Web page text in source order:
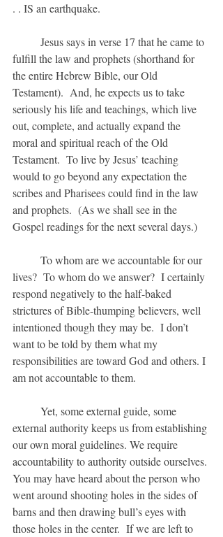
. . IS an earthquake.
fulfill the law and prophets (shorthand for
the entire Hebrew Bible, our Old
Testament).  And, he expects us to take
seriously his life and teachings, which live
out, complete, and actually expand the
moral and spiritual reach of the Old
Testament.  To live by Jesus’ teaching
would to go beyond any expectation the
scribes and Pharisees could find in the law
and prophets.  (As we shall see in the
Gospel readings for the next several days.)
lives?  To whom do we answer?  I certainly
respond negatively to the half-baked
strictures of Bible-thumping believers, well
intentioned though they may be.  I don’t
want to be told by them what my
responsibilities are toward God and others. I
am not accountable to them.
external authority keeps us from establishing
our own moral guidelines. We require
accountability to authority outside ourselves.
You may have heard about the person who
went around shooting holes in the sides of
barns and then drawing bull’s eyes with
those holes in the center.  If we are left to